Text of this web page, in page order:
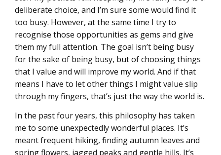
deliberate choice, and I’m sure some would find it
too busy. However, at the same time I try to
recognise those opportunities as gems and give
them my full attention. The goal isn’t being busy
for the sake of being busy, but of choosing things
that I value and will improve my world. And if that
means I have to let other things I might value slip
through my fingers, that’s just the way the world is.
In the past four years, this philosophy has taken
me to some unexpectedly wonderful places. It’s
meant frequent hiking, finding autumn leaves and
spring flowers, jagged peaks and gentle hills. It’s